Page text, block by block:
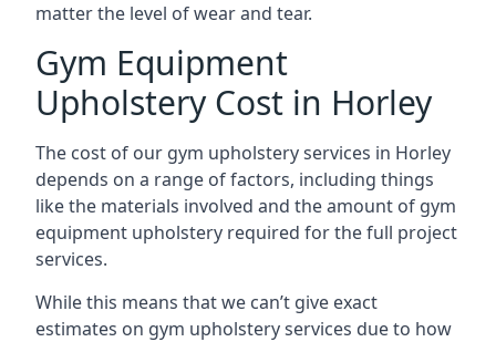
matter the level of wear and tear.
Gym Equipment
Upholstery Cost in Horley
The cost of our gym upholstery services in Horley
depends on a range of factors, including things
like the materials involved and the amount of gym
equipment upholstery required for the full project
services.
While this means that we can’t give exact
estimates on gym upholstery services due to how